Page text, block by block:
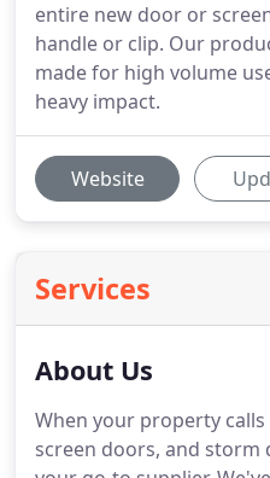
entire new door or
handle or clip. Our
made for high volume
heavy impact.
Website
Services
About Us
When your property
screen doors, and storm